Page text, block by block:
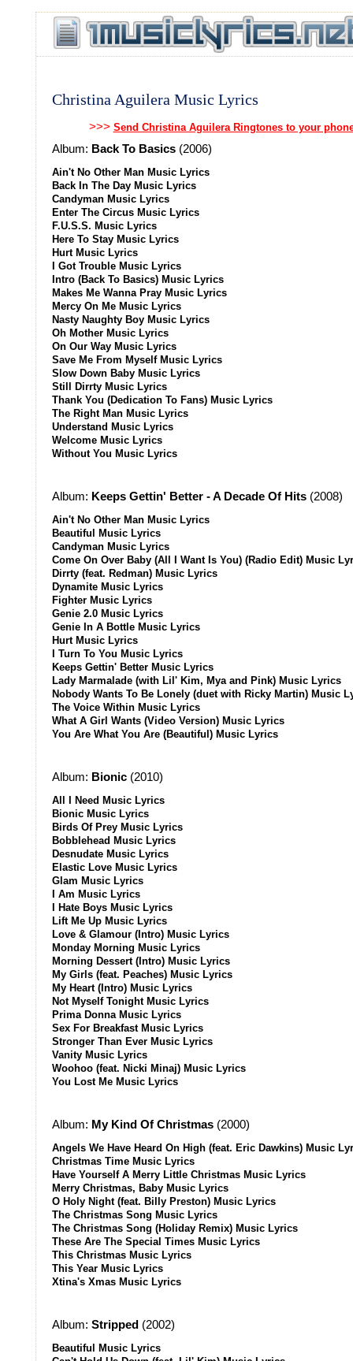
Christina Aguilera Music Lyrics
>>> Send Christina Aguilera Ringtones to your
Album: Back To Basics (2006)
Ain't No Other Man Music Lyrics
Back In The Day Music Lyrics
Candyman Music Lyrics
Enter The Circus Music Lyrics
F.U.S.S. Music Lyrics
Here To Stay Music Lyrics
Hurt Music Lyrics
I Got Trouble Music Lyrics
Intro (Back To Basics) Music Lyrics
Makes Me Wanna Pray Music Lyrics
Mercy On Me Music Lyrics
Nasty Naughty Boy Music Lyrics
Oh Mother Music Lyrics
On Our Way Music Lyrics
Save Me From Myself Music Lyrics
Slow Down Baby Music Lyrics
Still Dirrty Music Lyrics
Thank You (Dedication To Fans) Music Lyrics
The Right Man Music Lyrics
Understand Music Lyrics
Welcome Music Lyrics
Without You Music Lyrics
Album: Keeps Gettin' Better - A Decade Of Hits (2008)
Ain't No Other Man Music Lyrics
Beautiful Music Lyrics
Candyman Music Lyrics
Come On Over Baby (All I Want Is You) (Radio Edit) Music
Dirrty (feat. Redman) Music Lyrics
Dynamite Music Lyrics
Fighter Music Lyrics
Genie 2.0 Music Lyrics
Genie In A Bottle Music Lyrics
Hurt Music Lyrics
I Turn To You Music Lyrics
Keeps Gettin' Better Music Lyrics
Lady Marmalade (with Lil' Kim, Mya and Pink) Music Lyrics
Nobody Wants To Be Lonely (duet with Ricky Martin) Music
The Voice Within Music Lyrics
What A Girl Wants (Video Version) Music Lyrics
You Are What You Are (Beautiful) Music Lyrics
Album: Bionic (2010)
All I Need Music Lyrics
Bionic Music Lyrics
Birds Of Prey Music Lyrics
Bobblehead Music Lyrics
Desnudate Music Lyrics
Elastic Love Music Lyrics
Glam Music Lyrics
I Am Music Lyrics
I Hate Boys Music Lyrics
Lift Me Up Music Lyrics
Love & Glamour (Intro) Music Lyrics
Monday Morning Music Lyrics
Morning Dessert (Intro) Music Lyrics
My Girls (feat. Peaches) Music Lyrics
My Heart (Intro) Music Lyrics
Not Myself Tonight Music Lyrics
Prima Donna Music Lyrics
Sex For Breakfast Music Lyrics
Stronger Than Ever Music Lyrics
Vanity Music Lyrics
Woohoo (feat. Nicki Minaj) Music Lyrics
You Lost Me Music Lyrics
Album: My Kind Of Christmas (2000)
Angels We Have Heard On High (feat. Eric Dawkins) Music
Christmas Time Music Lyrics
Have Yourself A Merry Little Christmas Music Lyrics
Merry Christmas, Baby Music Lyrics
O Holy Night (feat. Billy Preston) Music Lyrics
The Christmas Song Music Lyrics
The Christmas Song (Holiday Remix) Music Lyrics
These Are The Special Times Music Lyrics
This Christmas Music Lyrics
This Year Music Lyrics
Xtina's Xmas Music Lyrics
Album: Stripped (2002)
Beautiful Music Lyrics